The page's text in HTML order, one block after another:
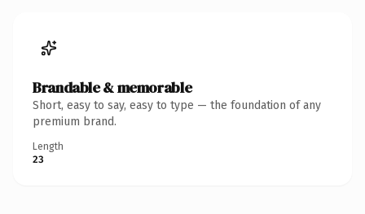
Brandable & memorable
Short, easy to say, easy to type — the foundation of any
premium brand.
Length
23